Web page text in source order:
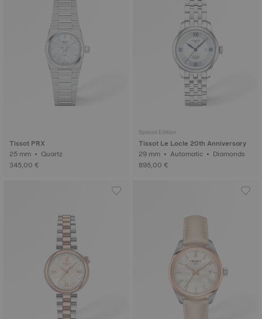
Tissot PRX
25 mm • Quartz
345,00 €
Special Edition
Tissot Le Locle 20th Anniversary
29 mm • Automatic • Diamonds
895,00 €